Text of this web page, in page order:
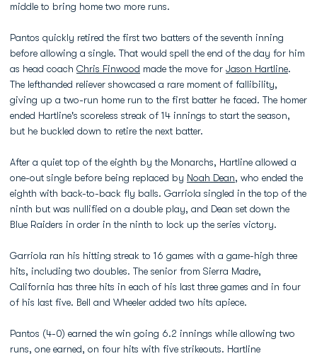
middle to bring home two more runs.
Pantos quickly retired the first two batters of the seventh inning
before allowing a single. That would spell the end of the day for him
as head coach Chris Finwood made the move for Jason Hartline.
The lefthanded reliever showcased a rare moment of fallibility,
giving up a two-run home run to the first batter he faced. The homer
ended Hartline's scoreless streak of 14 innings to start the season,
but he buckled down to retire the next batter.
After a quiet top of the eighth by the Monarchs, Hartline allowed a
one-out single before being replaced by Noah Dean, who ended the
eighth with back-to-back fly balls. Garriola singled in the top of the
ninth but was nullified on a double play, and Dean set down the
Blue Raiders in order in the ninth to lock up the series victory.
Garriola ran his hitting streak to 16 games with a game-high three
hits, including two doubles. The senior from Sierra Madre,
California has three hits in each of his last three games and in four
of his last five. Bell and Wheeler added two hits apiece.
Pantos (4-0) earned the win going 6.2 innings while allowing two
runs, one earned, on four hits with five strikeouts. Hartline